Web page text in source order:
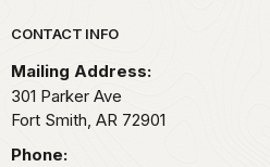
Park footer
CONTACT INFO
Mailing Address:
301 Parker Ave
Fort Smith, AR 72901
Phone: